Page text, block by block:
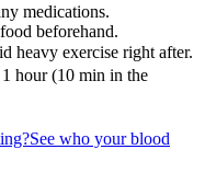
medications.
beforehand.
heavy exercise right after.
hour (10 min in the
See who your blood